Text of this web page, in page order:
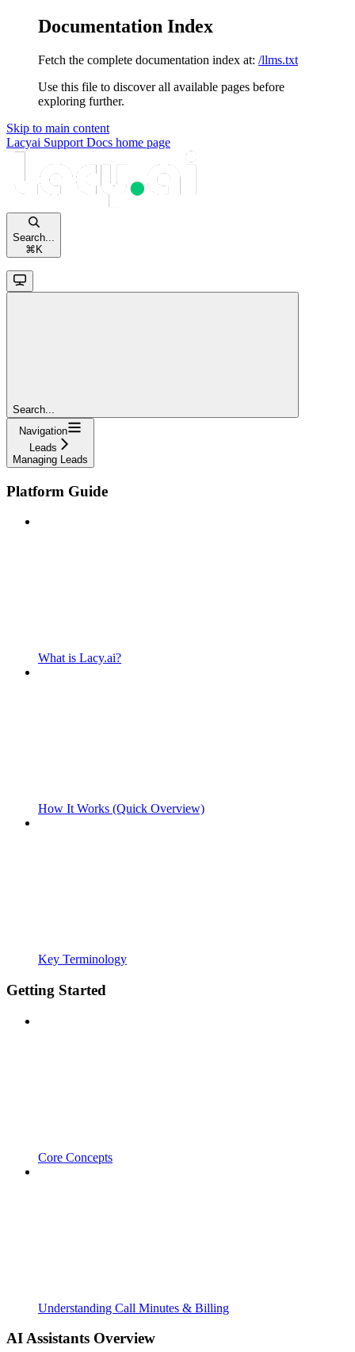
Documentation Index
Fetch the complete documentation index at: /llms.txt
Use this file to discover all available pages before
exploring further.
Skip to main content
Lacyai Support Docs home page
Search...
⌘ K
Search...
Navigation
Leads
Managing Leads
Platform Guide
What is Lacy.ai?
How It Works (Quick Overview)
Key Terminology
Getting Started
Core Concepts
Understanding Call Minutes & Billing
AI Assistants Overview